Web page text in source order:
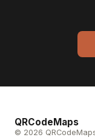
QRCodeMaps
© 2026